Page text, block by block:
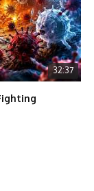
32:37
something